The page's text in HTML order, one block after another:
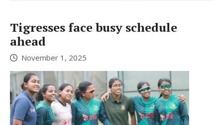
Tigresses face busy schedule
ahead
November 1, 2025